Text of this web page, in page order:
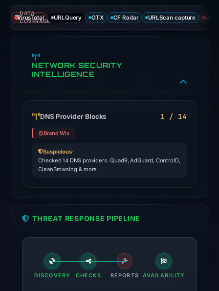
Threat
signals:
5
VirusTotal
engines
domain
2026
20:45
The
returned
HTTP
DATA
COVERAGE
VirusTotal URLQuery OTX CF Radar URLScan capture
NETWORK SECURITY
INTELLIGENCE
DNS Provider Blocks 1 / 14
Brand Wix
Suspicious·
Checked 14 DNS providers: Quad9, AdGuard, ControlD,
CleanBrowsing & more
THREAT RESPONSE PIPELINE
DISCOVERY CHECKS REPORTS AVAILABILITY